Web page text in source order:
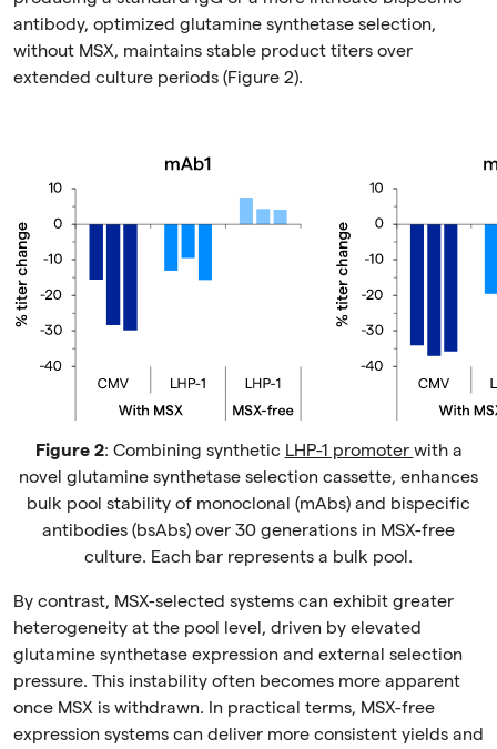
antibody, optimized glutamine synthetase selection,
without MSX, maintains stable product titers over
extended culture periods (Figure 2).
Figure 2: Combining synthetic LHP-1 promoter with a
novel glutamine synthetase selection cassette, enhances
bulk pool stability of monoclonal (mAbs) and bispecific
antibodies (bsAbs) over 30 generations in MSX-free
culture. Each bar represents a bulk pool.
By contrast, MSX-selected systems can exhibit greater
heterogeneity at the pool level, driven by elevated
glutamine synthetase expression and external selection
pressure. This instability often becomes more apparent
once MSX is withdrawn. In practical terms, MSX-free
expression systems can deliver more consistent yields and